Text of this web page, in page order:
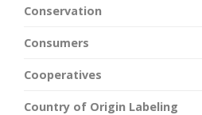
Conservation
Consumers
Cooperatives
Country of Origin Labeling